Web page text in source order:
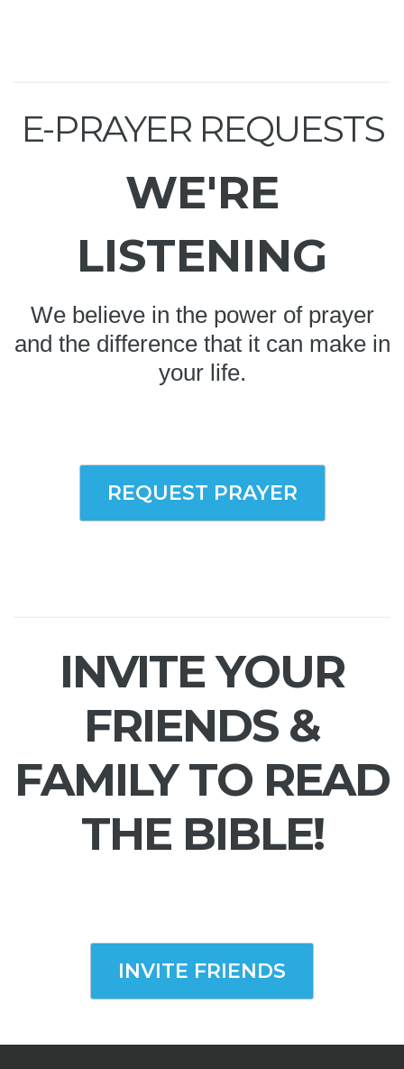
E-PRAYER REQUESTS
WE'RE
LISTENING
We believe in the power of prayer
and the difference that it can make in
your life.
REQUEST PRAYER
INVITE YOUR
FRIENDS &
FAMILY TO READ
THE BIBLE!
INVITE FRIENDS